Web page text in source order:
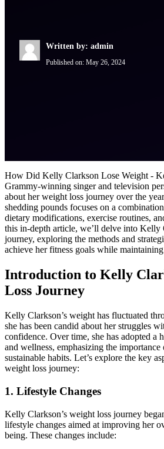
Written by: admin
Published on: May 26, 2024
How Did Kelly Clarkson Lose Weight -
Grammy-winning singer and television
about her weight loss journey over the
shedding pounds focuses on a
dietary modifications, exercise routines,
this in-depth article, we’ll delve into Kelly
journey, exploring the methods and
achieve her fitness goals while
Introduction to Kelly
Loss Journey
Kelly Clarkson’s weight has fluctuated
she has been candid about her struggles
confidence. Over time, she has adopted a
and wellness, emphasizing the importance
sustainable habits. Let’s explore the key
weight loss journey:
1. Lifestyle Changes
Kelly Clarkson’s weight loss journey
lifestyle changes aimed at improving her
being. These changes include: